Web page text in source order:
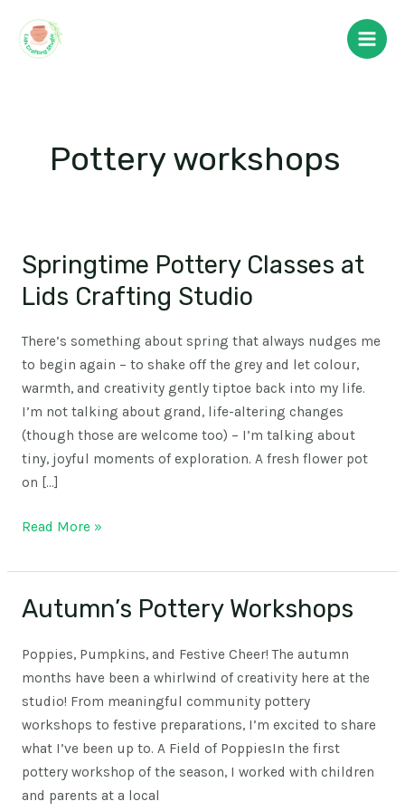
content
Main
Pottery workshops
Springtime Pottery Classes at
Lids Crafting Studio
There’s something about spring that always nudges me
to begin again – to shake off the grey and let colour,
warmth, and creativity gently tiptoe back into my life.
I’m not talking about grand, life-altering changes
(though those are welcome too) – I’m talking about
tiny, joyful moments of exploration. A fresh flower pot
on […]
Springtime
Pottery
Classes
Crafting
Read More »
Autumn’s Pottery Workshops
Poppies, Pumpkins, and Festive Cheer! The autumn
months have been a whirlwind of creativity here at the
studio! From meaningful community pottery
workshops to festive preparations, I’m excited to share
what I’ve been up to. A Field of PoppiesIn the first
pottery workshop of the season, I worked with children
and parents at a local
Autumn’s
Workshops